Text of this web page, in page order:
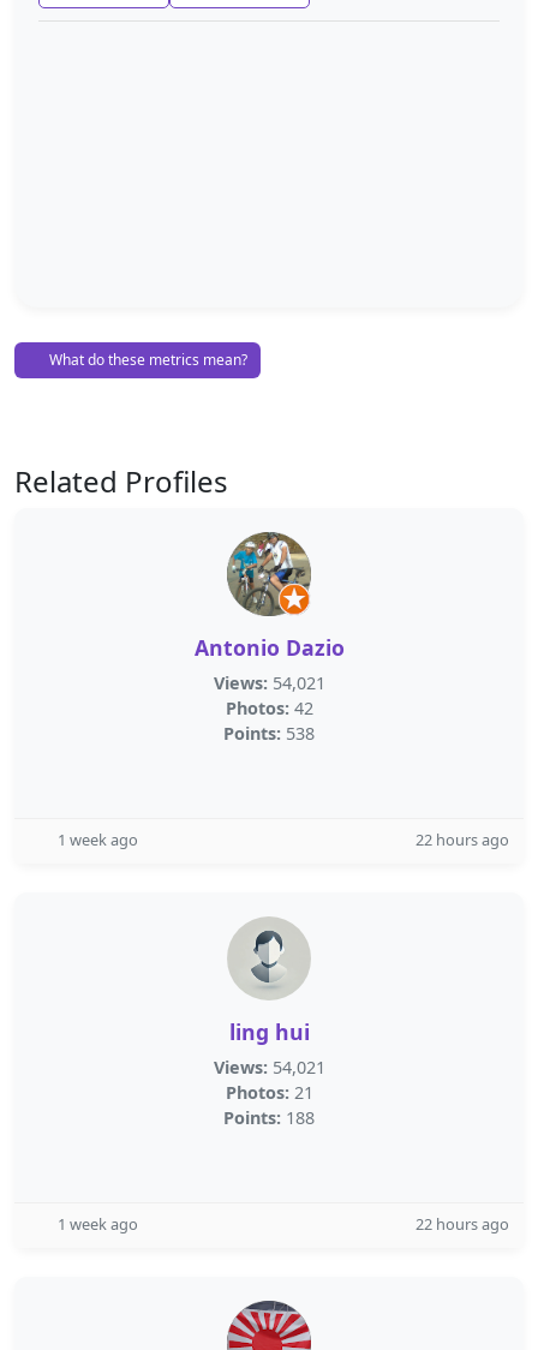
What do these metrics mean?
Related Profiles
Antonio Dazio
Views: 54,021
Photos: 42
Points: 538
1 week ago 22 hours ago
ling hui
Views: 54,021
Photos: 21
Points: 188
1 week ago 22 hours ago